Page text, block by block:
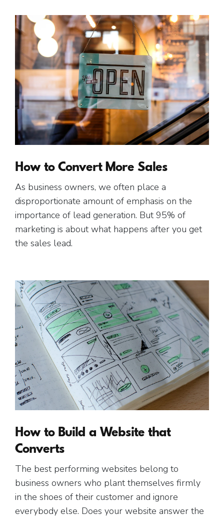
How to Convert More Sales
As business owners, we often place a
disproportionate amount of emphasis on the
importance of lead generation. But 95% of
marketing is about what happens after you get
the sales lead.
How to Build a Website that
Converts
The best performing websites belong to
business owners who plant themselves firmly
in the shoes of their customer and ignore
everybody else. Does your website answer the